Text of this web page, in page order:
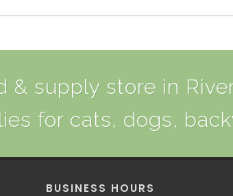
& supply store in
for cats, dogs,
BUSINESS HOURS